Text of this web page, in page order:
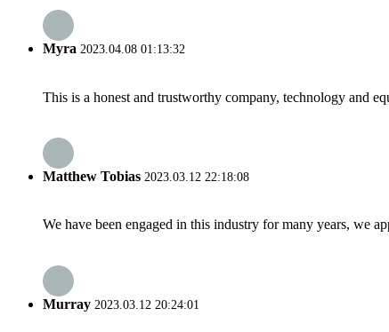
Myra 2023.04.08 01:13:32
This is a honest and trustworthy company, technology and
Matthew Tobias 2023.03.12 22:18:08
We have been engaged in this industry for many years, we
Murray 2023.03.12 20:24:01